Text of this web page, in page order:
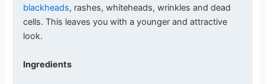
blackheads, rashes, whiteheads, wrinkles and dead
cells. This leaves you with a younger and attractive
look.
Ingredients